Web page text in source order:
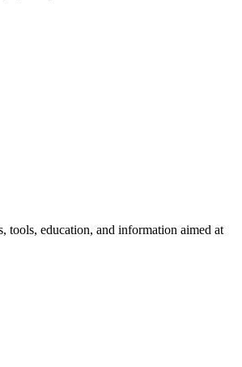
tools, education, and information aimed at